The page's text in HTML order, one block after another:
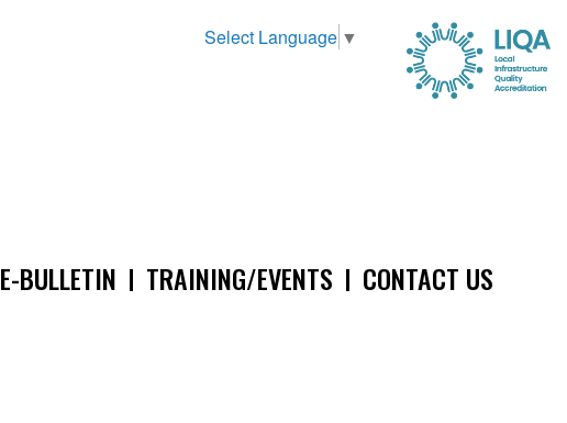
Select Language ▼
E-BULLETIN TRAINING/EVENTS CONTACT US